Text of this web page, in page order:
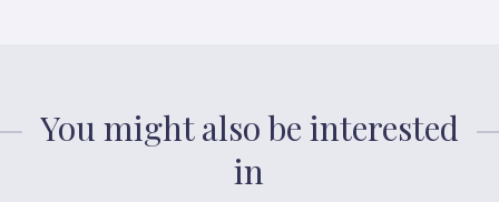
You might also be interested
in